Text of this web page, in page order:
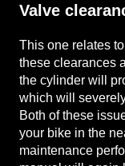
Valve
This one relates
these clearances
the cylinder will
which will
Both of these
your bike in the
maintenance